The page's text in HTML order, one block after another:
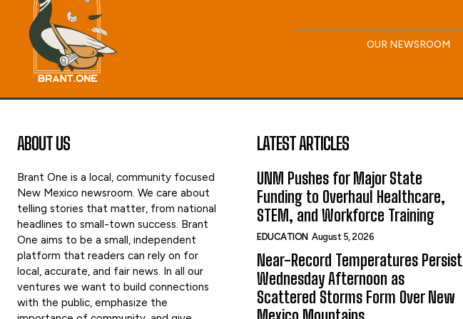
OUR NEWSROOM
ABOUT US
Brant One is a local, community focused
New Mexico newsroom. We care about
telling stories that matter, from national
headlines to small-town success. Brant
One aims to be a small, independent
platform that readers can rely on for
local, accurate, and fair news. In all our
ventures we want to build connections
with the public, emphasize the
LATEST ARTICLES
UNM Pushes for Major State
Funding to Overhaul Healthcare,
STEM, and Workforce Training
EDUCATION August 5, 2026
Near-Record Temperatures Persist
Wednesday Afternoon as
Scattered Storms Form Over New